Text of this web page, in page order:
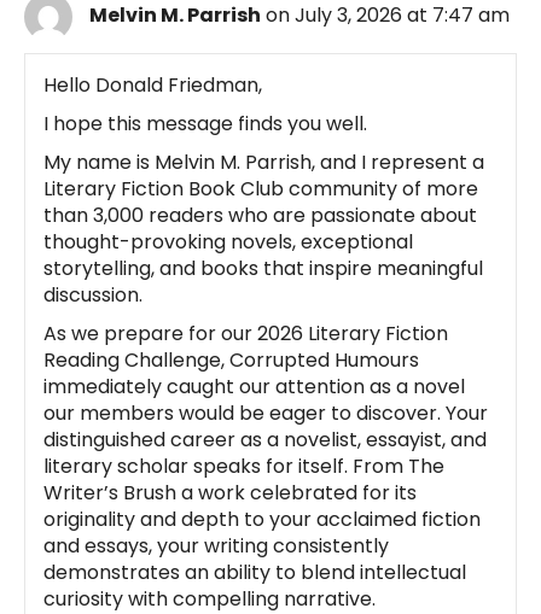
Melvin M. Parrish on July 3, 2026 at 7:47 am
Hello Donald Friedman,
I hope this message finds you well.
My name is Melvin M. Parrish, and I represent a
Literary Fiction Book Club community of more
than 3,000 readers who are passionate about
thought-provoking novels, exceptional
storytelling, and books that inspire meaningful
discussion.
As we prepare for our 2026 Literary Fiction
Reading Challenge, Corrupted Humours
immediately caught our attention as a novel
our members would be eager to discover. Your
distinguished career as a novelist, essayist, and
literary scholar speaks for itself. From The
Writer’s Brush a work celebrated for its
originality and depth to your acclaimed fiction
and essays, your writing consistently
demonstrates an ability to blend intellectual
curiosity with compelling narrative.